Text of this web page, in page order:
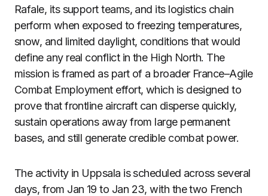
Rafale, its support teams, and its logistics chain
perform when exposed to freezing temperatures,
snow, and limited daylight, conditions that would
define any real conflict in the High North. The
mission is framed as part of a broader France–Agile
Combat Employment effort, which is designed to
prove that frontline aircraft can disperse quickly,
sustain operations away from large permanent
bases, and still generate credible combat power.
The activity in Uppsala is scheduled across several
days, from Jan 19 to Jan 23, with the two French